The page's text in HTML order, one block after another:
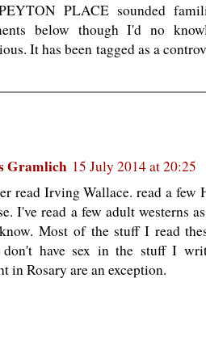
PLACE sounded
below though I'd no
It has been tagged as a
Gramlich 15 July 2014 at 20:25
read Irving Wallace. read a few
I've read a few adult westerns
Most of the stuff I read
don't have sex in the stuff I
in Rosary are an exception.